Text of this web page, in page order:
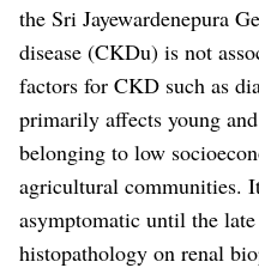
the Sri Jayewardenepura
disease (CKDu) is not
factors for CKD such as
primarily affects young
belonging to low
agricultural communities.
asymptomatic until the
histopathology on renal